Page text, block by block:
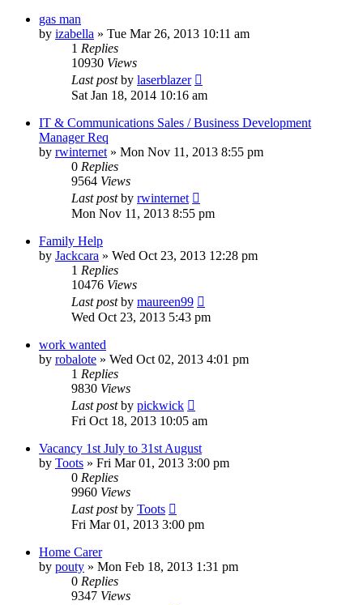
gas man
by izabella » Tue Mar 26, 2013 10:11 am
1 Replies
10930 Views
Last postby laserblazer
Sat Jan 18, 2014 10:16 am
IT & Communications Sales / Business Development
Manager Req
by rwinternet» Mon Nov 11, 2013 8:55 pm
0 Replies
9564 Views
Last postby rwinternet
Mon Nov 11, 2013 8:55 pm
Family Help
by Jackcara » Wed Oct 23, 2013 12:28 pm
1 Replies
10476 Views
Last postby maureen99
Wed Oct 23, 2013 5:43 pm
work wanted
by robalote » Wed Oct 02, 2013 4:01 pm
1 Replies
9830 Views
Last postby pickwick
Fri Oct 18, 2013 10:05 am
Vacancy 1st July to 31st August
by Toots » Fri Mar 01, 2013 3:00 pm
0 Replies
9960 Views
Last postby Toots
Fri Mar 01, 2013 3:00 pm
Home Carer
by pouty » Mon Feb 18, 2013 1:31 pm
0 Replies
9347 Views